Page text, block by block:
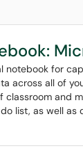
notebook for
across all of
classroom and
list, as well as